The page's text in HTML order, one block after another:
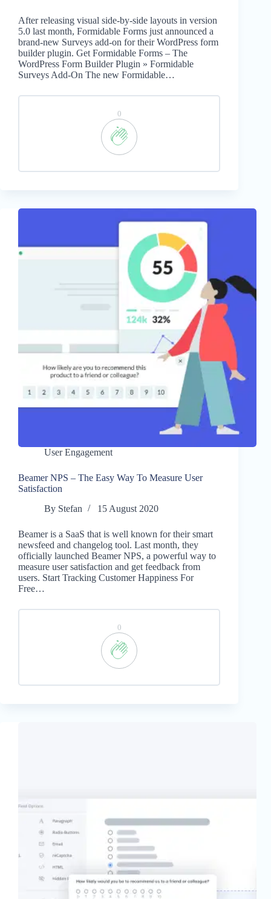
After releasing visual side-by-side layouts in version
5.0 last month, Formidable Forms just announced a
brand-new Surveys add-on for their WordPress form
builder plugin. Get Formidable Forms – The
WordPress Form Builder Plugin » Formidable
Surveys Add-On The new Formidable…
0
User Engagement
Beamer NPS – The Easy Way To Measure User
Satisfaction
By Stefan 15 August 2020
Beamer is a SaaS that is well known for their smart
newsfeed and changelog tool. Last month, they
officially launched Beamer NPS, a powerful way to
measure user satisfaction and get feedback from
users. Start Tracking Customer Happiness For
Free…
0